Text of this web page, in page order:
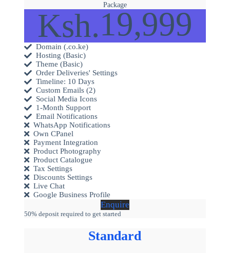
Package
Ksh.19,999
Domain (.co.ke)
Hosting (Basic)
Theme (Basic)
Order Deliveries' Settings
Timeline: 10 Days
Custom Emails (2)
Social Media Icons
1-Month Support
Email Notifications
WhatsApp Notifications
Own CPanel
Payment Integration
Product Photography
Product Catalogue
Tax Settings
Discounts Settings
Live Chat
Google Business Profile
Enquire
50% deposit required to get started
Standard